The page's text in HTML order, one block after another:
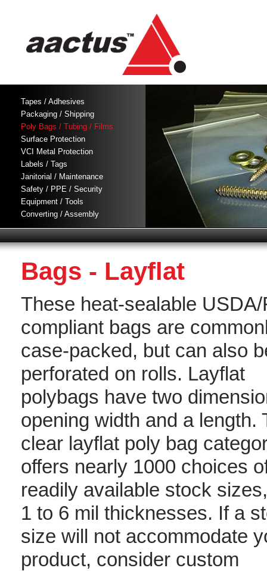
Tapes / Adhesives
Packaging / Shipping
Poly Bags / Tubing / Films
Surface Protection
VCI Metal Protection
Labels / Tags
Janitorial / Maintenance
Safety / PPE / Security
Equipment / Tools
Converting / Assembly
Bags - Layflat
These heat-sealable USDA/
compliant bags are
case-packed, but can also
perforated on rolls. Layflat
polybags have two
opening width and a length.
clear layflat poly bag
offers nearly 1000 choices
readily available stock
1 to 6 mil thicknesses. If a
size will not accommodate
product, consider custom